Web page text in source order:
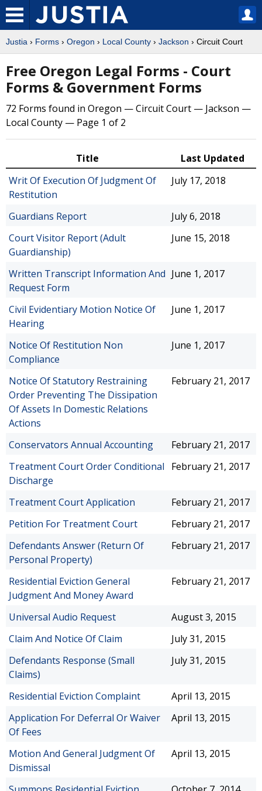
Justia › Forms › Oregon › Local County › Jackson › Circuit Court
Free Oregon Legal Forms - Court
Forms & Government Forms
72 Forms found in Oregon — Circuit Court — Jackson —
Local County — Page 1 of 2
Title
Last Updated
Writ Of Execution Of Judgment Of
Restitution
July 17, 2018
Guardians Report
July 6, 2018
Court Visitor Report (Adult
Guardianship)
June 15, 2018
Written Transcript Information And
Request Form
June 1, 2017
Civil Evidentiary Motion Notice Of
Hearing
June 1, 2017
Notice Of Restitution Non
Compliance
June 1, 2017
Notice Of Statutory Restraining
Order Preventing The Dissipation
Of Assets In Domestic Relations
Actions
February 21, 2017
Conservators Annual Accounting
February 21, 2017
Treatment Court Order Conditional
Discharge
February 21, 2017
Treatment Court Application
February 21, 2017
Petition For Treatment Court
February 21, 2017
Defendants Answer (Return Of
Personal Property)
February 21, 2017
Residential Eviction General
Judgment And Money Award
February 21, 2017
Universal Audio Request
August 3, 2015
Claim And Notice Of Claim
July 31, 2015
Defendants Response (Small
Claims)
July 31, 2015
Residential Eviction Complaint
April 13, 2015
Application For Deferral Or Waiver
Of Fees
April 13, 2015
Motion And General Judgment Of
Dismissal
April 13, 2015